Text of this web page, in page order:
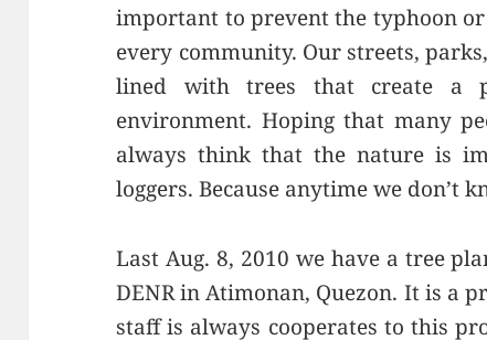
important to prevent the typhoon
every community. Our streets,
lined with trees that create a
environment. Hoping that many
always think that the nature is
loggers. Because anytime we don’t
Last Aug. 8, 2010 we have a tree
DENR in Atimonan, Quezon. It is a
staff is always cooperates to this